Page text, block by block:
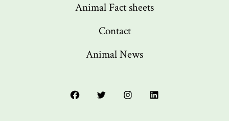
Animal Fact sheets
Contact
Animal News
Open
Open
Open
Open